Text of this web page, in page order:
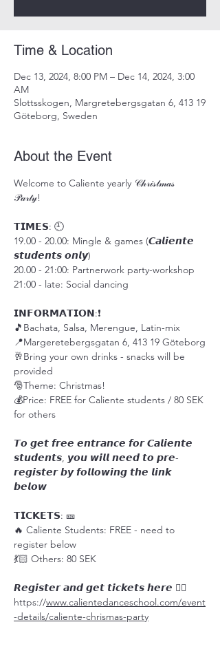
Time & Location
Dec 13, 2024, 8:00 PM – Dec 14, 2024, 3:00
AM
Slottsskogen, Margretebergsgatan 6, 413 19
Göteborg, Sweden
About the Event
Welcome to Caliente yearly 𝒞𝒽𝓇𝒾𝓈𝓉𝓂𝒶𝓈
𝒫𝒶𝓇𝓉𝓎!
𝗧𝗜𝗠𝗘𝗦: 🕘
19.00 - 20.00: Mingle & games (𝘾𝙖𝙡𝙞𝙚𝙣𝙩𝙚
𝙨𝙩𝙪𝙙𝙚𝙣𝙩𝙨 𝙤𝙣𝙡𝙮)
20.00 - 21:00: Partnerwork party-workshop
21:00 - late: Social dancing
𝗜𝗡𝗙𝗢𝗥𝗠𝗔𝗧𝗜𝗢𝗡:❗️
🎵Bachata, Salsa, Merengue, Latin-mix
📍Margeretebergsgatan 6, 413 19 Göteborg
🥂Bring your own drinks - snacks will be
provided
🎅Theme: Christmas!
💰Price: FREE for Caliente students / 80 SEK
for others
𝙏𝙤 𝙜𝙚𝙩 𝙛𝙧𝙚𝙚 𝙚𝙣𝙩𝙧𝙖𝙣𝙘𝙚 𝙛𝙤𝙧 𝘾𝙖𝙡𝙞𝙚𝙣𝙩𝙚
𝙨𝙩𝙪𝙙𝙚𝙣𝙩𝙨, 𝙮𝙤𝙪 𝙬𝙞𝙡𝙡 𝙣𝙚𝙚𝙙 𝙩𝙤 𝙥𝙧𝙚-
𝙧𝙚𝙜𝙞𝙨𝙩𝙚𝙧 𝙗𝙮 𝙛𝙤𝙡𝙡𝙤𝙬𝙞𝙣𝙜 𝙩𝙝𝙚 𝙡𝙞𝙣𝙠
𝙗𝙚𝙡𝙤𝙬
𝗧𝗜𝗖𝗞𝗘𝗧𝗦: 🎫
🔥 Caliente Students: FREE - need to
register below
💃🏻 Others: 80 SEK
𝙍𝙚𝙜𝙞𝙨𝙩𝙚𝙧 𝙖𝙣𝙙 𝙜𝙚𝙩 𝙩𝙞𝙘𝙠𝙚𝙩𝙨 𝙝𝙚𝙧𝙚 👉🏼
https://www.calientedanceschool.com/event
-details/caliente-chrismas-party